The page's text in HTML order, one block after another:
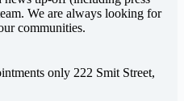
We are always looking for
communities.
only 222 Smit Street,